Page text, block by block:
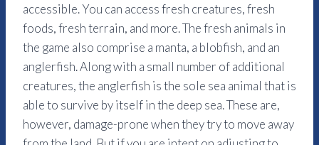
accessible. You can access fresh creatures, fresh
foods, fresh terrain, and more. The fresh animals in
the game also comprise a manta, a blobfish, and an
anglerfish. Along with a small number of additional
creatures, the anglerfish is the sole sea animal that is
able to survive by itself in the deep sea.These are,
however, damage-prone when they try to move away